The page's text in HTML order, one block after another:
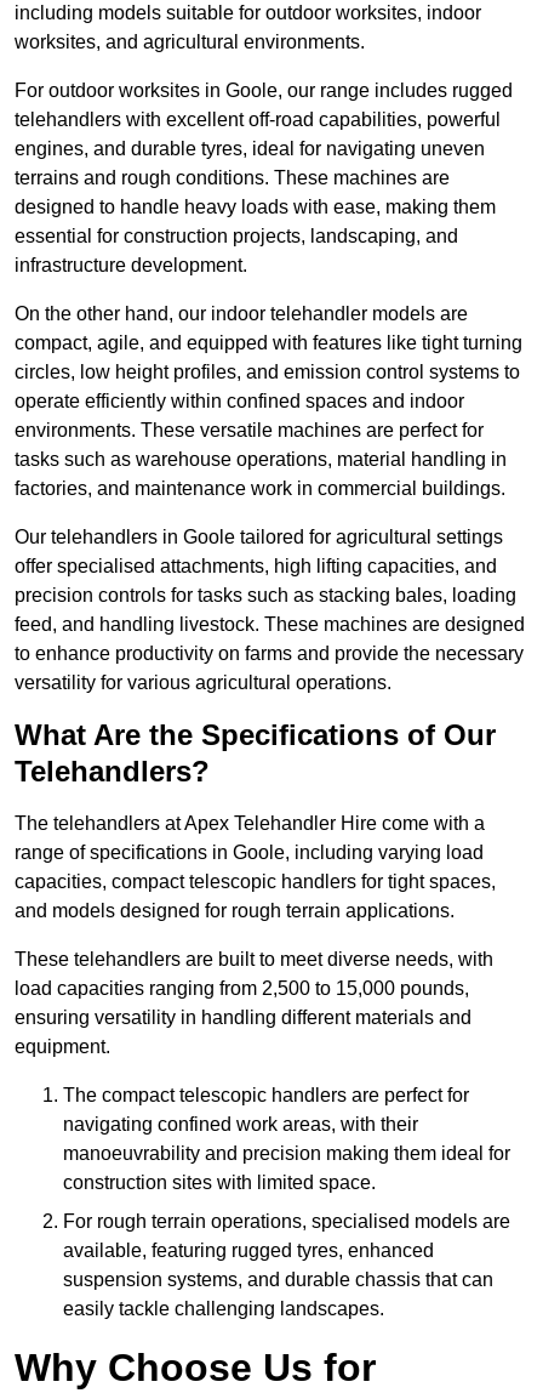
including models suitable for outdoor worksites, indoor
worksites, and agricultural environments.
For outdoor worksites in Goole, our range includes rugged
telehandlers with excellent off-road capabilities, powerful
engines, and durable tyres, ideal for navigating uneven
terrains and rough conditions. These machines are
designed to handle heavy loads with ease, making them
essential for construction projects, landscaping, and
infrastructure development.
On the other hand, our indoor telehandler models are
compact, agile, and equipped with features like tight turning
circles, low height profiles, and emission control systems to
operate efficiently within confined spaces and indoor
environments. These versatile machines are perfect for
tasks such as warehouse operations, material handling in
factories, and maintenance work in commercial buildings.
Our telehandlers in Goole tailored for agricultural settings
offer specialised attachments, high lifting capacities, and
precision controls for tasks such as stacking bales, loading
feed, and handling livestock. These machines are designed
to enhance productivity on farms and provide the necessary
versatility for various agricultural operations.
What Are the Specifications of Our
Telehandlers?
The telehandlers at Apex Telehandler Hire come with a
range of specifications in Goole, including varying load
capacities, compact telescopic handlers for tight spaces,
and models designed for rough terrain applications.
These telehandlers are built to meet diverse needs, with
load capacities ranging from 2,500 to 15,000 pounds,
ensuring versatility in handling different materials and
equipment.
The compact telescopic handlers are perfect for
navigating confined work areas, with their
manoeuvrability and precision making them ideal for
construction sites with limited space.
For rough terrain operations, specialised models are
available, featuring rugged tyres, enhanced
suspension systems, and durable chassis that can
easily tackle challenging landscapes.
Why Choose Us for